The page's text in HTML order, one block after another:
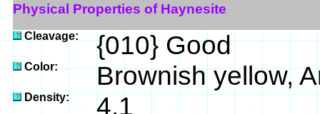
Physical Properties of Haynesite
Cleavage: {010} Good
Color: Brownish yellow,
Density: 4.1